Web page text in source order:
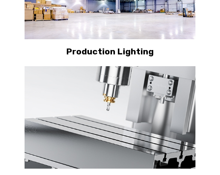
Production Lighting